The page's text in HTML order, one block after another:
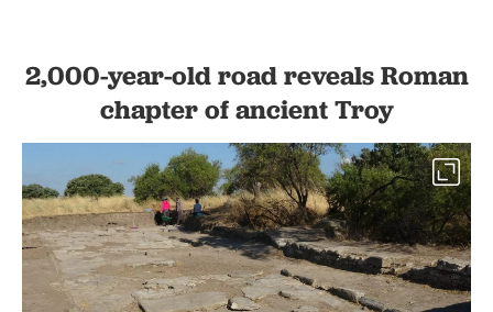
2,000-year-old road reveals Roman
chapter of ancient Troy